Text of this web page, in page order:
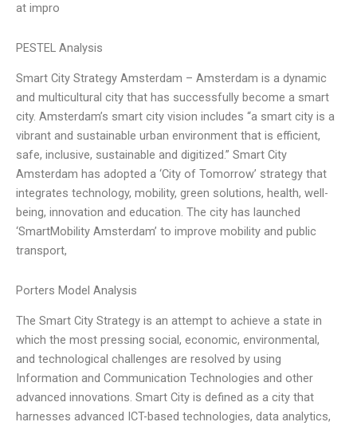
at impro
PESTEL Analysis
Smart City Strategy Amsterdam – Amsterdam is a dynamic
and multicultural city that has successfully become a smart
city. Amsterdam’s smart city vision includes “a smart city is a
vibrant and sustainable urban environment that is efficient,
safe, inclusive, sustainable and digitized.” Smart City
Amsterdam has adopted a ‘City of Tomorrow’ strategy that
integrates technology, mobility, green solutions, health, well-
being, innovation and education. The city has launched
‘SmartMobility Amsterdam’ to improve mobility and public
transport,
Porters Model Analysis
The Smart City Strategy is an attempt to achieve a state in
which the most pressing social, economic, environmental,
and technological challenges are resolved by using
Information and Communication Technologies and other
advanced innovations. Smart City is defined as a city that
harnesses advanced ICT-based technologies, data analytics,